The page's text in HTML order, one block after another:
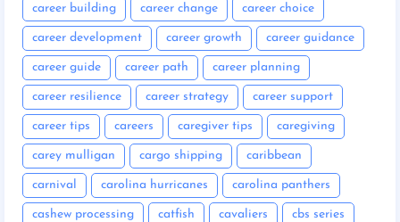
career building career change career choice
career development career growth career guidance
career guide career path career planning
career resilience career strategy career support
career tips careers caregiver tips caregiving
carey mulligan cargo shipping caribbean
carnival carolina hurricanes carolina panthers
cashew processing catfish cavaliers cbs series